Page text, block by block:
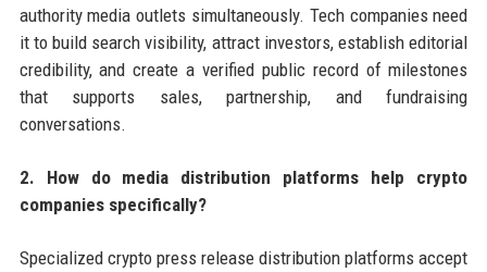
authority media outlets simultaneously. Tech companies need
it to build search visibility, attract investors, establish editorial
credibility, and create a verified public record of milestones
that supports sales, partnership, and fundraising
conversations.
2. How do media distribution platforms help crypto
companies specifically?
Specialized crypto press release distribution platforms accept